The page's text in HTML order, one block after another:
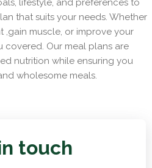
lifestyle, and preferences to
that suits your needs. Whether
,gain muscle, or improve your
covered. Our meal plans are
nutrition while ensuring you
wholesome meals.
touch